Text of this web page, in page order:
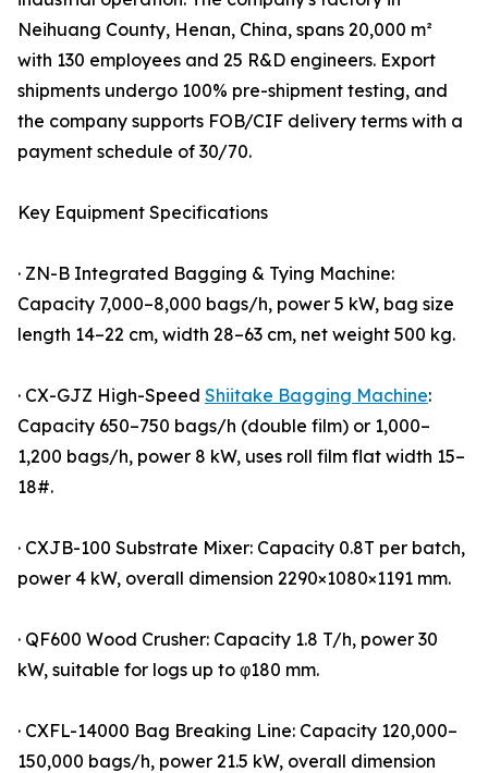
Neihuang County, Henan, China, spans 20,000 m²
with 130 employees and 25 R&D engineers. Export
shipments undergo 100% pre-shipment testing, and
the company supports FOB/CIF delivery terms with a
payment schedule of 30/70.
Key Equipment Specifications
· ZN-B Integrated Bagging & Tying Machine:
Capacity 7,000–8,000 bags/h, power 5 kW, bag size
length 14–22 cm, width 28–63 cm, net weight 500 kg.
· CX-GJZ High-Speed Shiitake Bagging Machine:
Capacity 650–750 bags/h (double film) or 1,000–
1,200 bags/h, power 8 kW, uses roll film flat width 15–
18#.
· CXJB-100 Substrate Mixer: Capacity 0.8T per batch,
power 4 kW, overall dimension 2290×1080×1191 mm.
· QF600 Wood Crusher: Capacity 1.8 T/h, power 30
kW, suitable for logs up to φ180 mm.
· CXFL-14000 Bag Breaking Line: Capacity 120,000–
150,000 bags/h, power 21.5 kW, overall dimension